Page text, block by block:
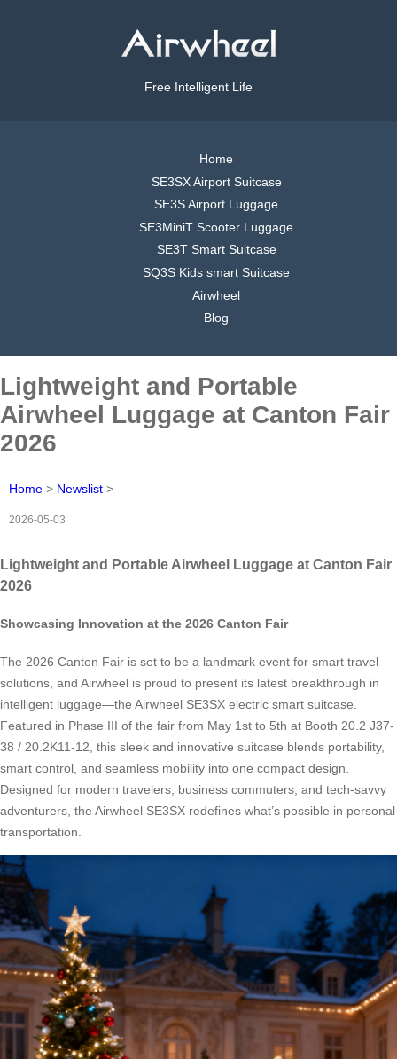
Free Intelligent Life
Home
SE3SX Airport Suitcase
SE3S Airport Luggage
SE3MiniT Scooter Luggage
SE3T Smart Suitcase
SQ3S Kids smart Suitcase
Airwheel
Blog
Lightweight and Portable
Airwheel Luggage at Canton Fair
2026
Home > Newslist >
2026-05-03
Lightweight and Portable Airwheel Luggage at Canton Fair
2026
Showcasing Innovation at the 2026 Canton Fair
The 2026 Canton Fair is set to be a landmark event for smart travel
solutions, and Airwheel is proud to present its latest breakthrough in
intelligent luggage—the Airwheel SE3SX electric smart suitcase.
Featured in Phase III of the fair from May 1st to 5th at Booth 20.2 J37-
38 / 20.2K11-12, this sleek and innovative suitcase blends portability,
smart control, and seamless mobility into one compact design.
Designed for modern travelers, business commuters, and tech-savvy
adventurers, the Airwheel SE3SX redefines what’s possible in personal
transportation.